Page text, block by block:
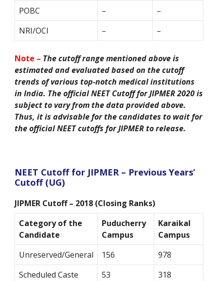
POBC
–
–
NRI/OCI
– –
Note – The cutoff range mentioned above is
estimated and evaluated based on the cutoff
trends of various top-notch medical institutions
in India. The official NEET Cutoff for JIPMER 2020 is
subject to vary from the data provided above.
Thus, it is advisable for the candidates to wait for
the official NEET cutoffs for JIPMER to release.
NEET Cutoff for JIPMER – Previous Years’
Cutoff (UG)
JIPMER Cutoff – 2018 (Closing Ranks)
Category of the
Candidate
Puducherry
Campus
Karaikal
Campus
Unreserved/General
156
978
Scheduled Caste
53
318